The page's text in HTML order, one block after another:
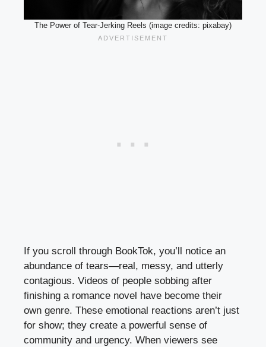
The Power of Tear-Jerking Reels (image credits: pixabay)
If you scroll through BookTok, you’ll notice an
abundance of tears—real, messy, and utterly
contagious. Videos of people sobbing after
finishing a romance novel have become their
own genre. These emotional reactions aren’t just
for show; they create a powerful sense of
community and urgency. When viewers see